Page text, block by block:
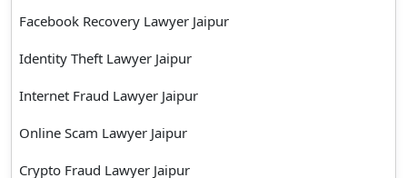
Facebook Recovery Lawyer Jaipur
Identity Theft Lawyer Jaipur
Internet Fraud Lawyer Jaipur
Online Scam Lawyer Jaipur
Crypto Fraud Lawyer Jaipur